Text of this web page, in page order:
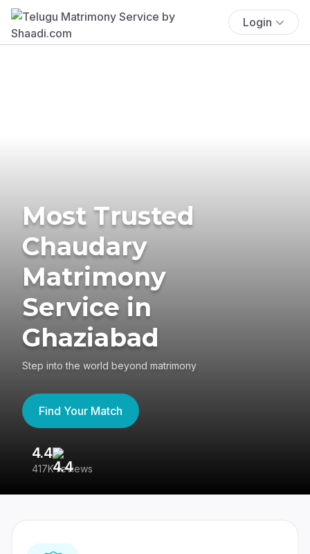
Login
Most Trusted
Chaudary
Matrimony
Service in
Ghaziabad
Step into the world beyond matrimony
Find Your Match
4.4
417K reviews